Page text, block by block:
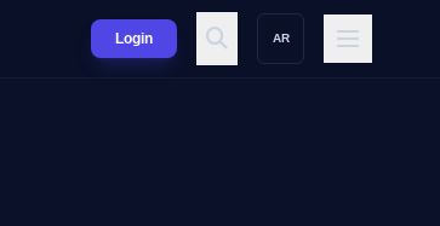
Login AR